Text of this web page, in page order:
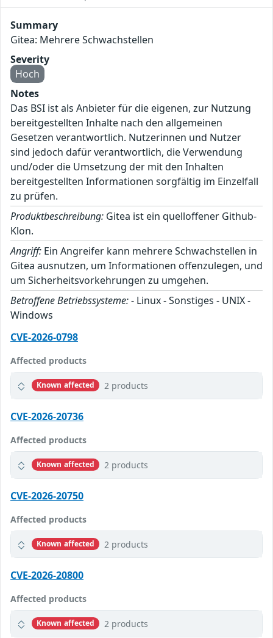
Summary
Gitea: Mehrere Schwachstellen
Severity
Hoch
Notes
Das BSI ist als Anbieter für die eigenen, zur Nutzung
bereitgestellten Inhalte nach den allgemeinen
Gesetzen verantwortlich. Nutzerinnen und Nutzer
sind jedoch dafür verantwortlich, die Verwendung
und/oder die Umsetzung der mit den Inhalten
bereitgestellten Informationen sorgfältig im Einzelfall
zu prüfen.
Produktbeschreibung: Gitea ist ein quelloffener Github-
Klon.
Angriff: Ein Angreifer kann mehrere Schwachstellen in
Gitea ausnutzen, um Informationen offenzulegen, und
um Sicherheitsvorkehrungen zu umgehen.
Betroffene Betriebssysteme:- Linux - Sonstiges - UNIX -
Windows
CVE-2026-0798
Affected products
Known affected 2 products
CVE-2026-20736
Affected products
Known affected 2 products
CVE-2026-20750
Affected products
Known affected 2 products
CVE-2026-20800
Affected products
Known affected 2 products